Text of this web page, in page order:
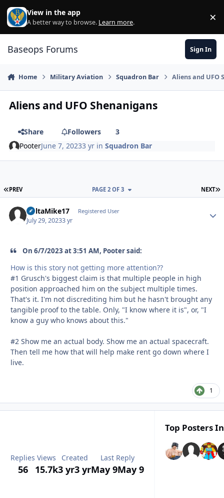
Skip to content
View in the app
A better way to browse. Learn more. ×
Baseops Forums Sign In
Home Military Aviation Squadron Bar Aliens and UFO
Aliens and UFO Shenanigans
Share Followers
3
PooterJune 7, 20233 yr inSquadron Bar
FIRST PAGE
PREV NEXT
PAGE 2 OF 3
DeltaMike17 Registered User
July 29, 20233 yr
On 6/7/2023 at 3:51 AM, Pooter said:
How is this story not getting more attention??
#1 Grusch's biggest claim is that multiple people in high
position approached him on the subject multiple times.
That's it. I'm not discrediting him but he hasn't brought any
tangible proof to the table. Only, "I know where it is", or, "I
know a guy who knows about this."
#2 Show me an actual body. Show me an actual spacecraft.
Then tell me how that will help make rent go down where I
live.
1
Replies
56
Views
15.7k
Created
3 yr3 yr
Last Reply
May 9May 9
Top Posters